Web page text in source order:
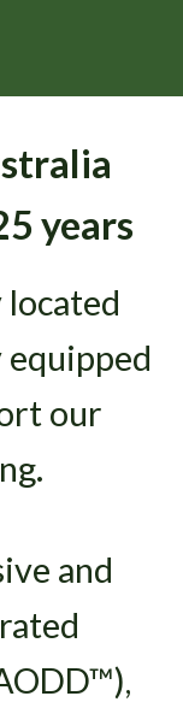
years
located
equipped
our
and